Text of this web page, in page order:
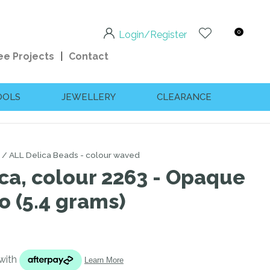
Login/Register 0
Projects Contact
JEWELLERY CLEARANCE
ALL Delica Beads - colour waved
colour 2263 - Opaque
(5.4 grams)
In order to
us